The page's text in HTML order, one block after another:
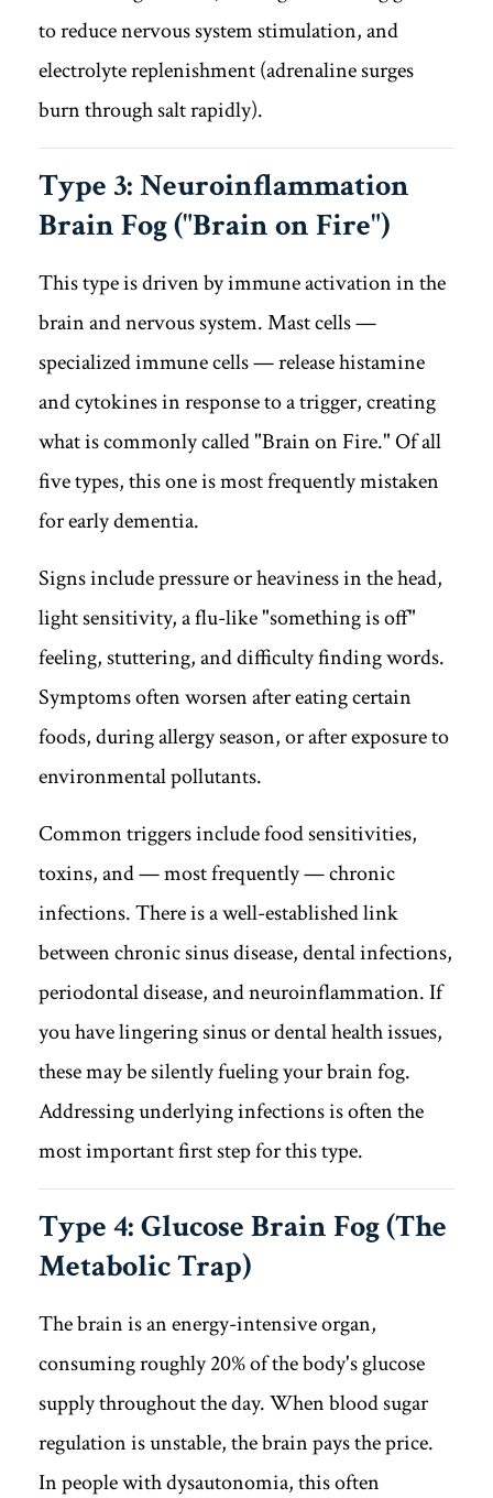
to reduce nervous system stimulation, and
electrolyte replenishment (adrenaline surges
burn through salt rapidly).
Type 3: Neuroinflammation
Brain Fog ("Brain on Fire")
This type is driven by immune activation in the
brain and nervous system. Mast cells —
specialized immune cells — release histamine
and cytokines in response to a trigger, creating
what is commonly called "Brain on Fire." Of all
five types, this one is most frequently mistaken
for early dementia.
Signs include pressure or heaviness in the head,
light sensitivity, a flu-like "something is off"
feeling, stuttering, and difficulty finding words.
Symptoms often worsen after eating certain
foods, during allergy season, or after exposure to
environmental pollutants.
Common triggers include food sensitivities,
toxins, and — most frequently — chronic
infections. There is a well-established link
between chronic sinus disease, dental infections,
periodontal disease, and neuroinflammation. If
you have lingering sinus or dental health issues,
these may be silently fueling your brain fog.
Addressing underlying infections is often the
most important first step for this type.
Type 4: Glucose Brain Fog (The
Metabolic Trap)
The brain is an energy-intensive organ,
consuming roughly 20% of the body's glucose
supply throughout the day. When blood sugar
regulation is unstable, the brain pays the price.
In people with dysautonomia, this often